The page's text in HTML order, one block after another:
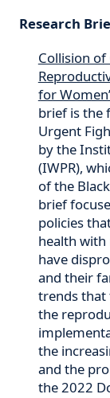
Research
Collision of
for
brief is the
Urgent
by the
(IWPR),
of the
brief
policies
health with
have
and their
trends that
the
the
and the
the 2022